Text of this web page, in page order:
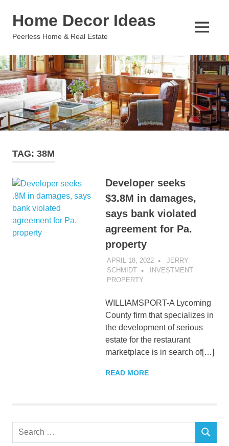
Home Decor Ideas
Peerless Home & Real Estate
MENU
TAG: 38M
Developer seeks
$3.8M in damages,
says bank violated
agreement for Pa.
property
APRIL 18, 2022
JERRY
SCHMIDT
INVESTMENT
PROPERTY
WILLIAMSPORT-A Lycoming
County firm that specializes in
the development of serious
estate for the restaurant
marketplace is in search of[…]
READ MORE
Search
SEARCH